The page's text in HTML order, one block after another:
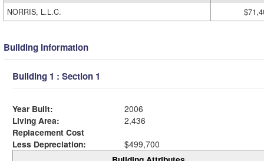
NORRIS, L.L.C.
Building Information
Building 1 : Section 1
Year Built:
2006
Living Area:
2,436
Replacement Cost
Less Depreciation:
$499,700